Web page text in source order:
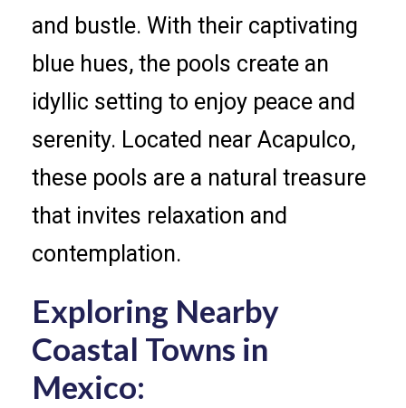
and bustle. With their captivating
blue hues, the pools create an
idyllic setting to enjoy peace and
serenity. Located near Acapulco,
these pools are a natural treasure
that invites relaxation and
contemplation.
Exploring Nearby
Coastal Towns in
Mexico: